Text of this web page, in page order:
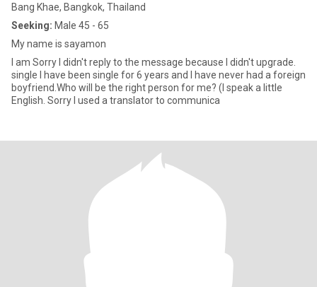
Bang Khae, Bangkok, Thailand
Seeking: Male 45 - 65
My name is sayamon
I am Sorry I didn't reply to the message because I didn't upgrade.
single I have been single for 6 years and I have never had a foreign
boyfriend.Who will be the right person for me? (I speak a little
English. Sorry I used a translator to communica